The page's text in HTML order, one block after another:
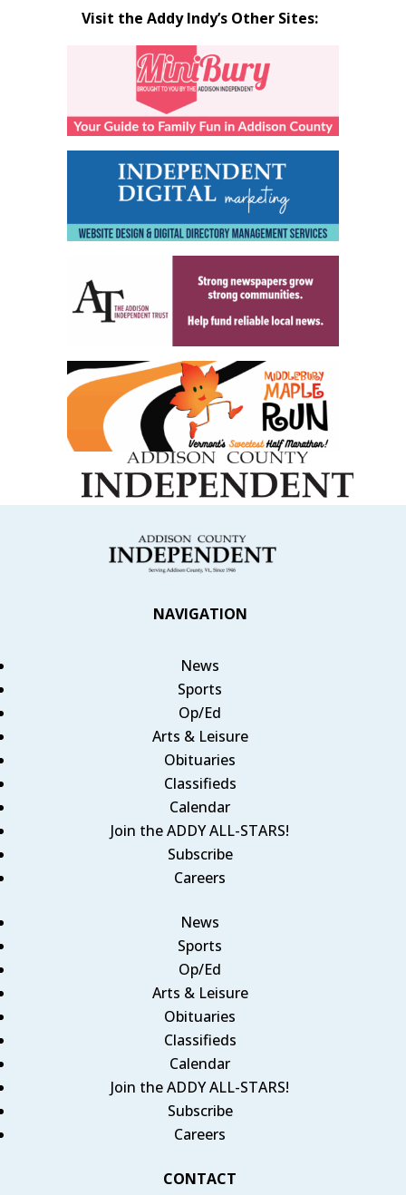
Visit the Addy Indy’s Other Sites:
NAVIGATION
News
Sports
Op/Ed
Arts & Leisure
Obituaries
Classifieds
Calendar
Join the ADDY ALL-STARS!
Subscribe
Careers
News
Sports
Op/Ed
Arts & Leisure
Obituaries
Classifieds
Calendar
Join the ADDY ALL-STARS!
Subscribe
Careers
CONTACT